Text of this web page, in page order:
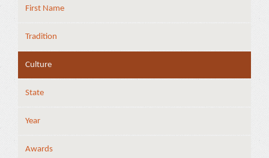
First Name
Tradition
Culture
State
Year
Awards